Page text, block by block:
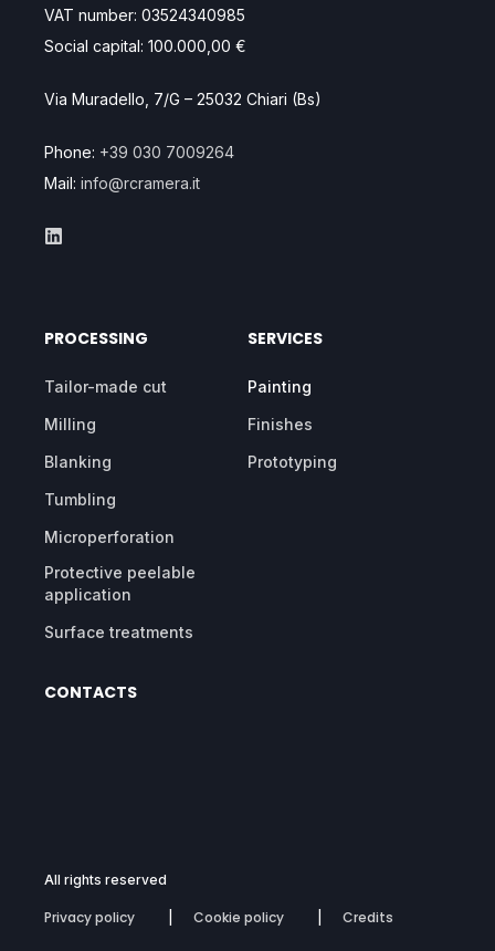
VAT number: 03524340985
Social capital: 100.000,00 €
Via Muradello, 7/G – 25032 Chiari (Bs)
Phone: +39 030 7009264
Mail: info@rcramera.it
PROCESSING
Tailor-made cut
Milling
Blanking
Tumbling
Microperforation
Protective peelable
application
Surface treatments
SERVICES
Painting
Finishes
Prototyping
CONTACTS
All rights reserved
Privacy policy Cookie policy Credits